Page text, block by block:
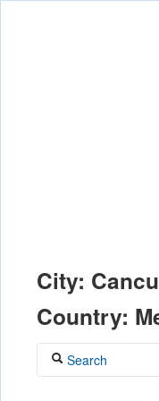
City:
Country:
Search